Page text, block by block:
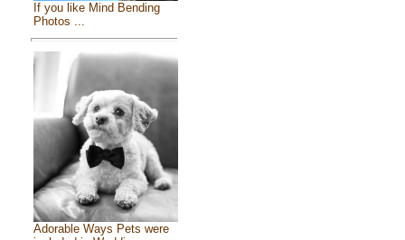
If you like Mind Bending
Photos ...
Adorable Ways Pets were